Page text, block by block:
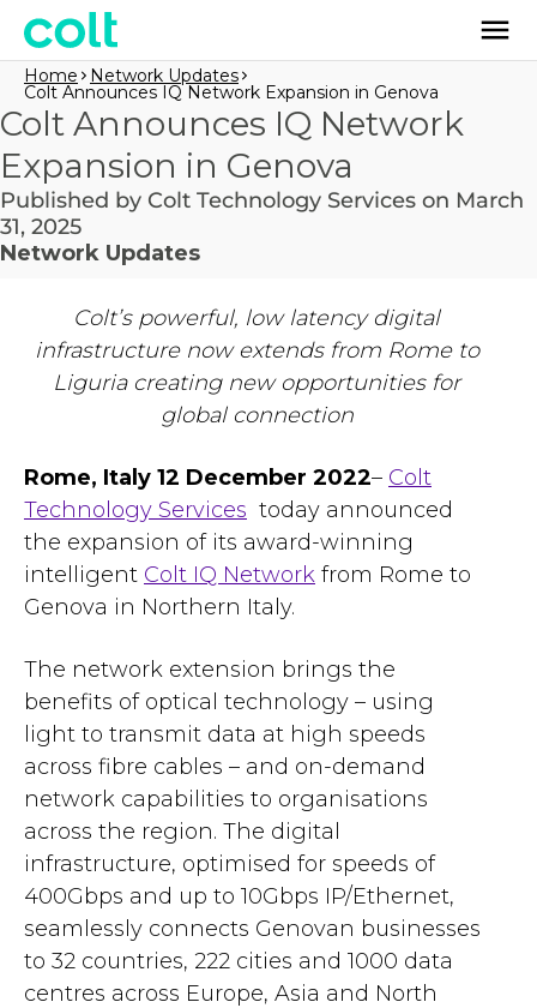
Home Network Updates
Colt Announces IQ Network Expansion in Genova
Colt Announces IQ Network
Expansion in Genova
Published by Colt Technology Services on March
31, 2025
Network Updates
Colt’s powerful, low latency digital
infrastructure now extends from Rome to
Liguria creating new opportunities for
global connection
Rome, Italy 12 December 2022– Colt
Technology Services today announced
the expansion of its award-winning
intelligent Colt IQ Network from Rome to
Genova in Northern Italy.
The network extension brings the
benefits of optical technology – using
light to transmit data at high speeds
across fibre cables – and on-demand
network capabilities to organisations
across the region. The digital
infrastructure, optimised for speeds of
400Gbps and up to 10Gbps IP/Ethernet,
seamlessly connects Genovan businesses
to 32 countries, 222 cities and 1000 data
centres across Europe, Asia and North